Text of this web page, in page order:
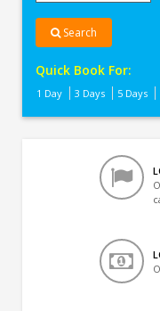
Search
Quick Book For:
1 Day 3 Days 5 Days